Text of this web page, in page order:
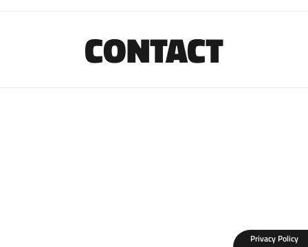
CONTACT
Privacy Policy